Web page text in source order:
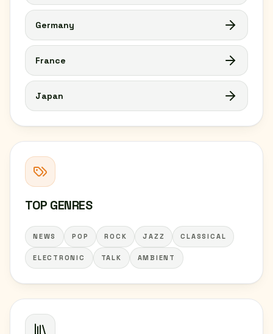
Germany
France
Japan
TOP GENRES
NEWS POP ROCK JAZZ CLASSICAL
ELECTRONIC TALK AMBIENT